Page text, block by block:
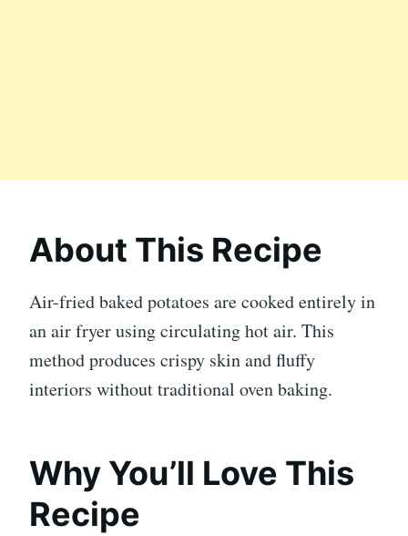
About This Recipe
Air-fried baked potatoes are cooked entirely in
an air fryer using circulating hot air. This
method produces crispy skin and fluffy
interiors without traditional oven baking.
Why You’ll Love This
Recipe